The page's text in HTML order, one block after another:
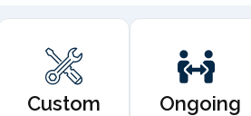
Custom
Ongoing